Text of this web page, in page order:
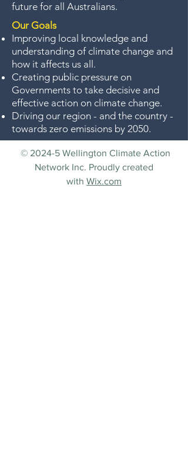
future for all Australians.
Our Goals
Improving local knowledge and
understanding of climate change and
how it affects us all.
Creating public pressure on
Governments to take decisive and
effective action on climate change.
Driving our region - and the country -
towards zero emissions by 2050.
© 2024-5 Wellington Climate Action
Network Inc. Proudly created
with Wix.com